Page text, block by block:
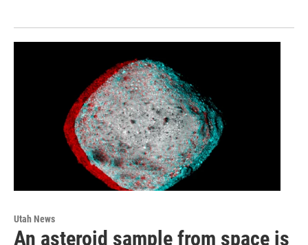
Utah News
An asteroid sample from space is